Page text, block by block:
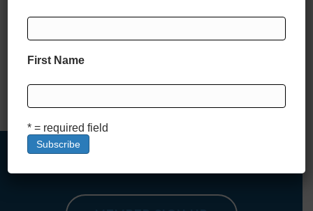
Boat Shows! These events showcase the latest boats,
demonstrations, family-friendly activities, and plenty of
North Carolina’s boat shows are a…
Read More
First Name
* = required field